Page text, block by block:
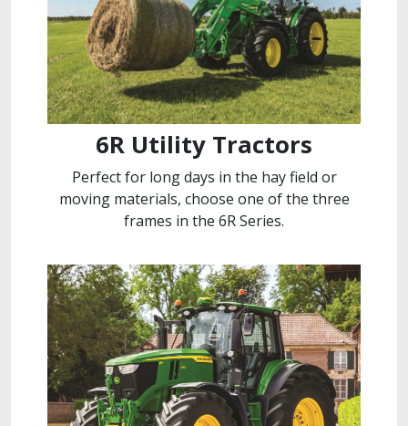
6R Utility Tractors
Perfect for long days in the hay field or
moving materials, choose one of the three
frames in the 6R Series.